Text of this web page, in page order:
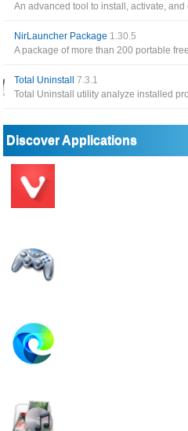
NirLauncher Package 1.30.5
Total Uninstall7.3.1
Discover Applications